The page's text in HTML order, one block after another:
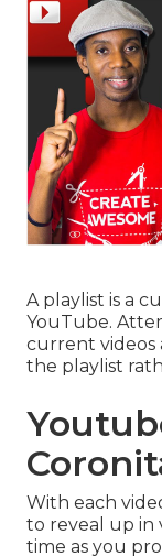
A playlist is a
YouTube.
current videos
the playlist
With each
to reveal up in
time as you